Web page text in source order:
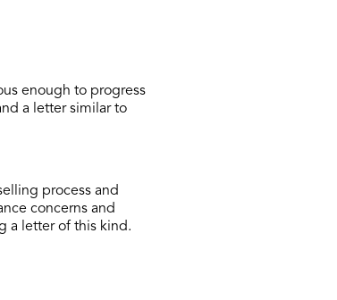
enough to progress
a letter similar to
process and
concerns and
a letter of this kind.